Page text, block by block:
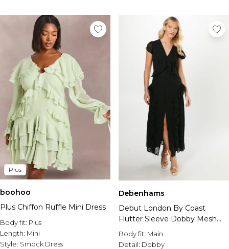
Plus
boohoo
Plus Chiffon Ruffle Mini Dress
Body fit: Plus
Length: Mini
Style: Smock Dress
Debenhams
Debut London By Coast
Flutter Sleeve Dobby Mesh
Button Through Midi Dress
Body fit: Main
Detail: Dobby